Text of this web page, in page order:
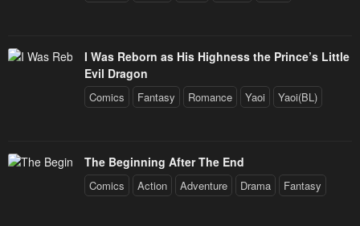
I Was Reborn as His Highness the Prince’s Little
Evil Dragon
Comics Fantasy Romance Yaoi Yaoi(BL)
The Beginning After The End
Comics Action Adventure Drama Fantasy